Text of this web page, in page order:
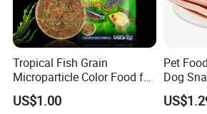
Tropical Fish Grain
Microparticle Color Food for
Vibrant Healthy Fish
US$1.00
Pet
Dog
Chicken